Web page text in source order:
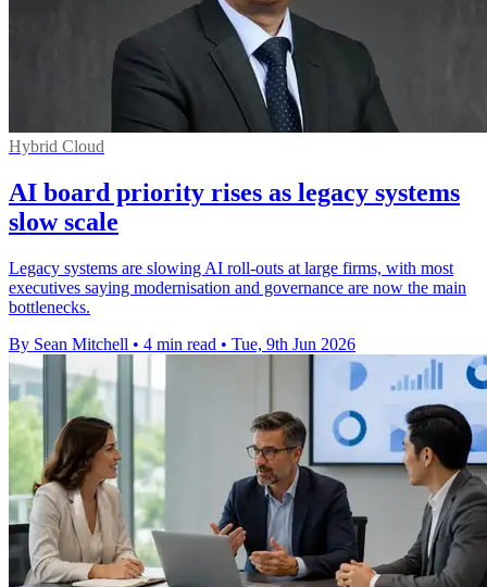
Hybrid Cloud
AI board priority rises as legacy systems
slow scale
Legacy systems are slowing AI roll-outs at large firms, with most
executives saying modernisation and governance are now the main
bottlenecks.
By Sean Mitchell • 4 min read • Tue, 9th Jun 2026